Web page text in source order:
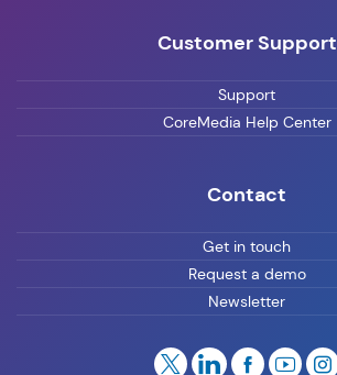
Customer Support
Support
CoreMedia Help Center
Contact
Get in touch
Request a demo
Newsletter